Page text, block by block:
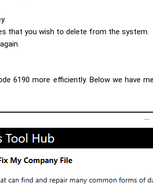
that you wish to delete from the system.
6190 more efficiently. Below we have